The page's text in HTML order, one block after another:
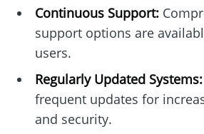
Continuous Support:
support options are
users.
Regularly Updated Systems:
frequent updates for
and security.